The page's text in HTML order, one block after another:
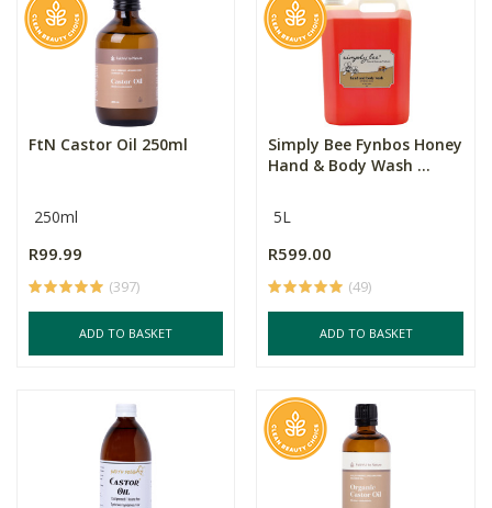
FtN Castor Oil 250ml
250ml
R99.99
(397)
ADD TO BASKET
Simply Bee Fynbos Honey
Hand & Body Wash ...
5L
R599.00
(49)
ADD TO BASKET